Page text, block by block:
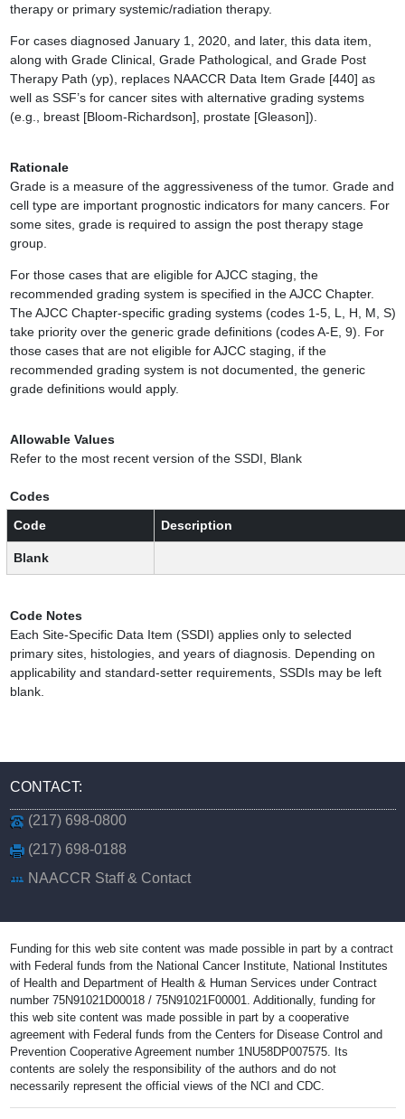
therapy or primary systemic/radiation therapy.
For cases diagnosed January 1, 2020, and later, this data item,
along with Grade Clinical, Grade Pathological, and Grade Post
Therapy Path (yp), replaces NAACCR Data Item Grade [440] as
well as SSF’s for cancer sites with alternative grading systems
(e.g., breast [Bloom-Richardson], prostate [Gleason]).
Rationale
Grade is a measure of the aggressiveness of the tumor. Grade and
cell type are important prognostic indicators for many cancers. For
some sites, grade is required to assign the post therapy stage
group.
For those cases that are eligible for AJCC staging, the
recommended grading system is specified in the AJCC Chapter.
The AJCC Chapter-specific grading systems (codes 1-5, L, H, M, S)
take priority over the generic grade definitions (codes A-E, 9). For
those cases that are not eligible for AJCC staging, if the
recommended grading system is not documented, the generic
grade definitions would apply.
Allowable Values
Refer to the most recent version of the SSDI, Blank
Codes
Code Description
Blank
Code Notes
Each Site-Specific Data Item (SSDI) applies only to selected
primary sites, histologies, and years of diagnosis. Depending on
applicability and standard-setter requirements, SSDIs may be left
blank.
CONTACT:
(217) 698-0800
(217) 698-0188
NAACCR Staff & Contact
Funding for this web site content was made possible in part by a contract
with Federal funds from the National Cancer Institute, National Institutes
of Health and Department of Health & Human Services under Contract
number 75N91021D00018 / 75N91021F00001. Additionally, funding for
this web site content was made possible in part by a cooperative
agreement with Federal funds from the Centers for Disease Control and
Prevention Cooperative Agreement number 1NU58DP007575. Its
contents are solely the responsibility of the authors and do not
necessarily represent the official views of the NCI and CDC.